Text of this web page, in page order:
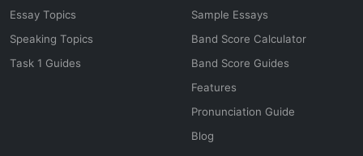
Essay Topics
Speaking Topics
Task 1 Guides
Sample Essays
Band Score Calculator
Band Score Guides
Features
Pronunciation Guide
Blog